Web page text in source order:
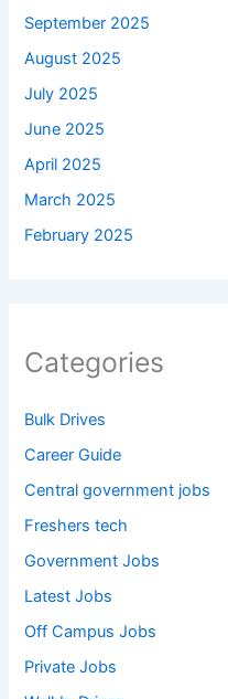
September 2025
August 2025
July 2025
June 2025
April 2025
March 2025
February 2025
Categories
Bulk Drives
Career Guide
Central government jobs
Freshers tech
Government Jobs
Latest Jobs
Off Campus Jobs
Private Jobs